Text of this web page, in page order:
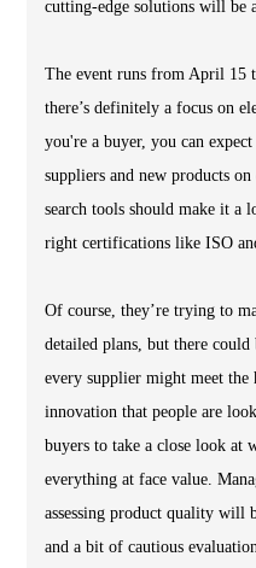
cutting-edge solutions will be
The event runs from April 15
there’s definitely a focus on
you're a buyer, you can
suppliers and new products
search tools should make it a
right certifications like ISO
Of course, they’re trying to
detailed plans, but there
every supplier might meet
innovation that people are
buyers to take a close look at
everything at face value.
assessing product quality will
and a bit of cautious